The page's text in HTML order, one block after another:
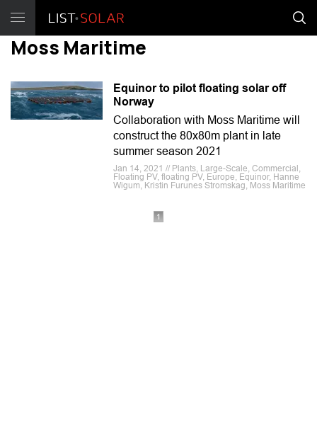
Moss Maritime
Equinor to pilot floating solar off
Norway
Collaboration with Moss Maritime will
construct the 80x80m plant in late
summer season 2021
Jan 14, 2021 // Plants, Large-Scale, Commercial,
Floating PV, floating PV, Europe, Equinor, Hanne
Wigum, Kristin Furunes Stromskag, Moss Maritime
1